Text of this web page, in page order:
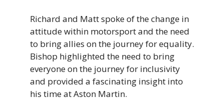
Richard and Matt spoke of the change in
attitude within motorsport and the need
to bring allies on the journey for equality.
Bishop highlighted the need to bring
everyone on the journey for inclusivity
and provided a fascinating insight into
his time at Aston Martin.